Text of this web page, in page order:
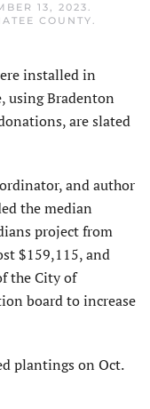
13, 2023.
COUNTY.
installed in
using Bradenton
are slated
and author
the median
project from
$159,115, and
the City of
board to increase
plantings on Oct.